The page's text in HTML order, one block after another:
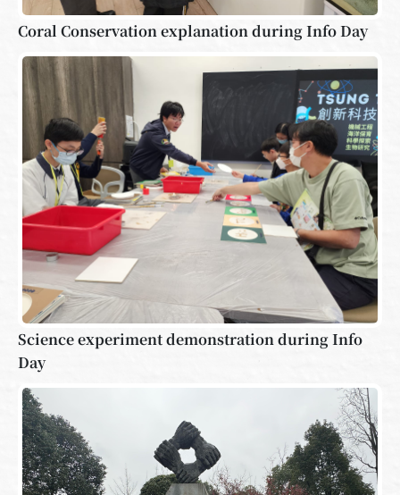
Coral Conservation explanation during Info Day
Science experiment demonstration during Info
Day